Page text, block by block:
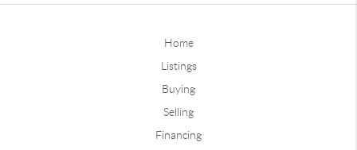
Home
Listings
Buying
Selling
Financing